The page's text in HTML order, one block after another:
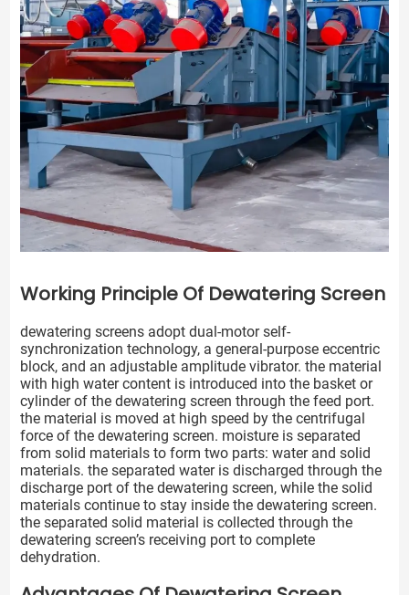
Working Principle Of Dewatering Screen
dewatering screens adopt dual-motor self-
synchronization technology, a general-purpose eccentric
block, and an adjustable amplitude vibrator. the material
with high water content is introduced into the basket or
cylinder of the dewatering screen through the feed port.
the material is moved at high speed by the centrifugal
force of the dewatering screen. moisture is separated
from solid materials to form two parts: water and solid
materials. the separated water is discharged through the
discharge port of the dewatering screen, while the solid
materials continue to stay inside the dewatering screen.
the separated solid material is collected through the
dewatering screen’s receiving port to complete
dehydration.